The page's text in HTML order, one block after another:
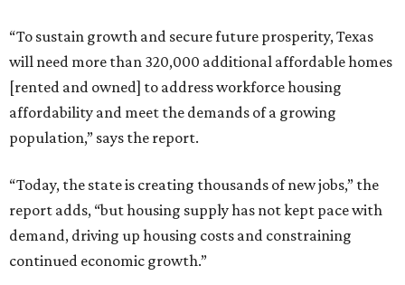
“To sustain growth and secure future prosperity, Texas
will need more than 320,000 additional affordable homes
[rented and owned] to address workforce housing
affordability and meet the demands of a growing
population,” says the report.
“Today, the state is creating thousands of new jobs,” the
report adds, “but housing supply has not kept pace with
demand, driving up housing costs and constraining
continued economic growth.”